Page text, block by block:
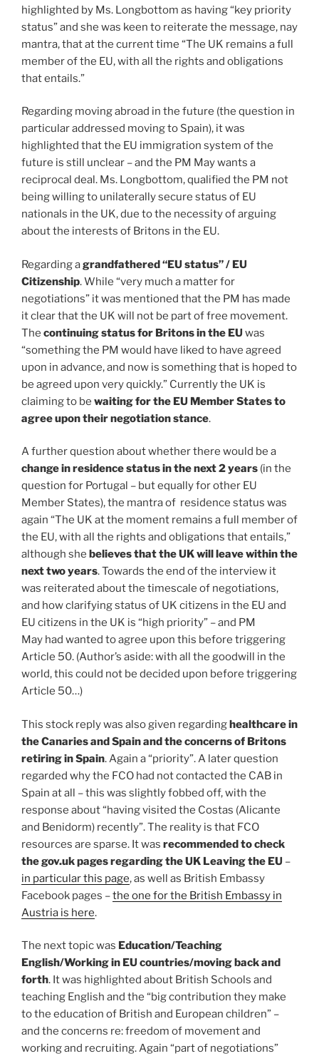
highlighted by Ms. Longbottom as having “key priority
status” and she was keen to reiterate the message, nay
mantra, that at the current time “The UK remains a full
member of the EU, with all the rights and obligations
that entails.”
Regarding moving abroad in the future (the question in
particular addressed moving to Spain), it was
highlighted that the EU immigration system of the
future is still unclear – and the PM May wants a
reciprocal deal. Ms. Longbottom, qualified the PM not
being willing to unilaterally secure status of EU
nationals in the UK, due to the necessity of arguing
about the interests of Britons in the EU.
Regarding agrandfathered “EU status” / EU
Citizenship. While “very much a matter for
negotiations” it was mentioned that the PM has made
it clear that the UK will not be part of free movement.
The continuing status for Britons in the EU was
“something the PM would have liked to have agreed
upon in advance, and now is something that is hoped to
be agreed upon very quickly.” Currently the UK is
claiming to be waiting for the EU Member States to
agree upon their negotiation stance.
A further question about whether there would be a
change in residence status in the next 2 years (in the
question for Portugal – but equally for other EU
Member States), the mantra of residence status was
again “The UK at the moment remains a full member of
the EU, with all the rights and obligations that entails,”
although she believes that the UK will leave within the
next two years. Towards the end of the interview it
was reiterated about the timescale of negotiations,
and how clarifying status of UK citizens in the EU and
EU citizens in the UK is “high priority” – and PM
May had wanted to agree upon this before triggering
Article 50. (Author’s aside: with all the goodwill in the
world, this could not be decided upon before triggering
Article 50…)
This stock reply was also given regardinghealthcare in
the Canaries and Spain and the concerns of Britons
retiring in Spain. Again a “priority”. A later question
regarded why the FCO had not contacted the CAB in
Spain at all – this was slightly fobbed off, with the
response about “having visited the Costas (Alicante
and Benidorm) recently”. The reality is that FCO
resources are sparse. It was recommended to check
the gov.uk pages regarding the UK Leaving the EU –
in particular this page, as well as British Embassy
Facebook pages –the one for the British Embassy in
Austria is here.
The next topic was Education/Teaching
English/Working in EU countries/moving back and
forth. It was highlighted about British Schools and
teaching English and the “big contribution they make
to the education of British and European children” –
and the concerns re: freedom of movement and
working and recruiting. Again “part of negotiations”